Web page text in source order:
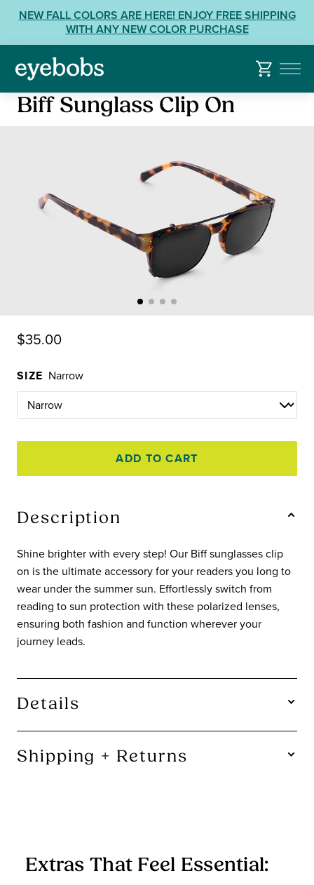
Skip
content
View
Accessibility
Statement
contact
NEW FALL COLORS ARE HERE! ENJOY FREE SHIPPING
WITH ANY NEW COLOR PURCHASE
Biff Sunglass Clip On
$35.00
SIZE Narrow
ADD TO CART
Description
Shine brighter with every step! Our Biff sunglasses clip
on is the ultimate accessory for your readers you long to
wear under the summer sun. Effortlessly switch from
reading to sun protection with these polarized lenses,
ensuring both fashion and function wherever your
journey leads.
Details
Shipping + Returns
A chinchilla can make a baby in 90 days. We figure that's
plenty of time for you to decide if you want to keep your
Extras That Feel Essential: